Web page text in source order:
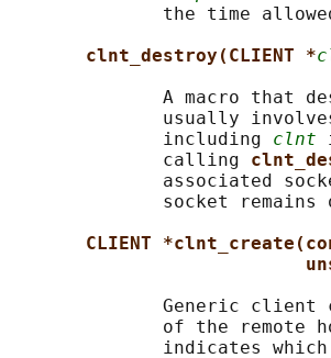
the time
clnt_destroy(CLIENT *
A macro that
usually
              including
clnt
              calling
associated
socket remains
CLIENT
Generic
of the remote
indicates